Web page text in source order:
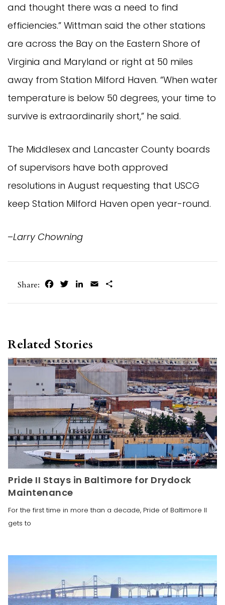
and thought there was a need to find
efficiencies.” Wittman said the other stations
are across the Bay on the Eastern Shore of
Virginia and Maryland or right at 50 miles
away from Station Milford Haven. “When water
temperature is below 50 degrees, your time to
survive is extraordinarily short,” he said.
The Middlesex and Lancaster County boards
of supervisors have both approved
resolutions in August requesting that USCG
keep Station Milford Haven open year-round.
–Larry Chowning
Share: FacebookTwitterLinkedIn
Email
Related Stories
Pride II Stays in Baltimore for Drydock
Maintenance
For the first time in more than a decade, Pride of Baltimore II
gets to